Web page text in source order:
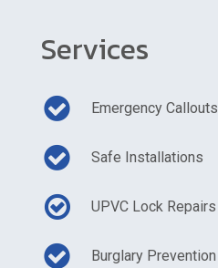
Services
Emergency Callouts
Safe Installations
UPVC Lock Repairs
Burglary Prevention